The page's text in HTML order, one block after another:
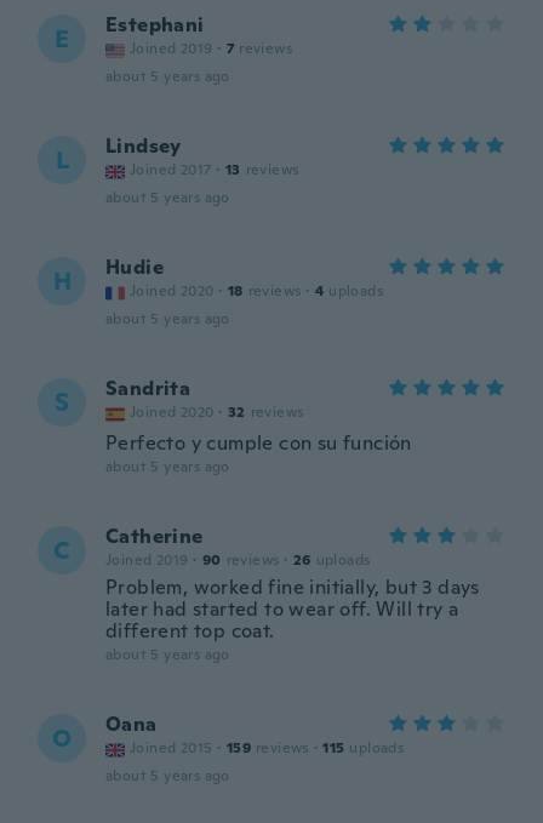
E Estephani
Joined 2019 · 7 reviews
about 5 years ago
L Lindsey
Joined 2017 · 13 reviews
about 5 years ago
H Hudie
Joined 2020 · 18 reviews · 4 uploads
about 5 years ago
S Sandrita
Joined 2020 · 32 reviews
Perfecto y cumple con su función
about 5 years ago
C Catherine
Joined 2019 · 90 reviews · 26 uploads
Problem, worked fine initially, but 3 days
later had started to wear off. Will try a
different top coat.
about 5 years ago
O Oana
Joined 2015 · 159 reviews · 115 uploads
about 5 years ago